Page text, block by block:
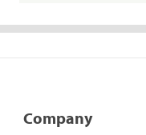
Company